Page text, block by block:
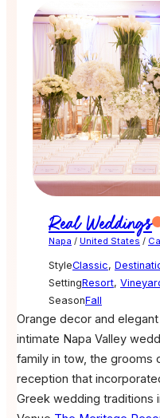
Real Weddings
Napa / United States /
StyleClassic,
SettingResort,
SeasonFall
Orange decor and
intimate Napa Valley
family in tow, the grooms
reception that
Greek wedding traditions